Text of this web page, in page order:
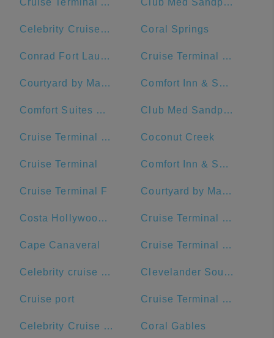
Cruise Terminal A - Royal Caribbean International (Crown of Miami) Club Med Sandpiper Bay - Florida
Celebrity Cruises- Terminal 25 Coral Springs
Conrad Fort Lauderdale Beach Cruise Terminal C - Port of Miami
Courtyard by Marriott Fort Lauderdale Beach Comfort Inn & Suites Downtown Brickell-Port Of Miami
Comfort Suites Miami Airport North Club Med Sandpiper - Florida
Cruise Terminal G - Port of Miami Coconut Creek
Cruise Terminal Comfort Inn & Suites Miami International Airport
Cruise Terminal F Courtyard by Marriott Miami Downtown/Brickell Area
Costa Hollywood Beach Hotel Cruise Terminal F - Port Of Miami
Cape Canaveral Cruise Terminal B - Norwegian Cruise Line
Celebrity cruise terminal G Clevelander South Beach Hotel and Bar
Cruise port Cruise Terminal B - Port of Miami
Celebrity Cruise Terminal Coral Gables